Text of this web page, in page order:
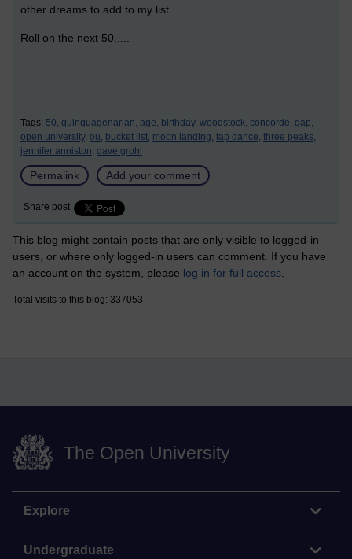
other dreams to add to my list.
Roll on the next 50.....
Tags: 50, quinquagenarian, age, birthday, woodstock, concorde, gap,
open university, ou, bucket list, moon landing, tap dance, three peaks,
jennifer anniston, dave grohl
Permalink Add your comment
Share post
This blog might contain posts that are only visible to logged-in
users, or where only logged-in users can comment. If you have
an account on the system, please log in for full access
Total visits to this blog: 337053
The Open University
Explore
Undergraduate